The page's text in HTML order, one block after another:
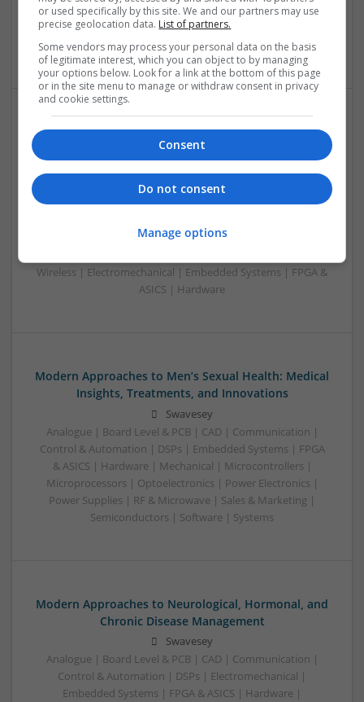
Microprocessors | Power Electronics | Optoelectronics |
Power Supplies | RF & Microwave | Sales & Marketing |
Semiconductors | Software | Systems | Wireless
Modern Approaches to Mental Health and Diabetes
Management: Safe Online Medication Options
Analogue | Board Level & PCB | CAD | Communication |
Control & Automation | DSPs | Mechanical |
Power Electronics | Power Supplies | RF & Microwave | Sales
Wireless | Electromechanical | Embedded Systems | FPGA &
ASICS | Hardware
Modern Approaches to Men’s Sexual Health: Medical
Insights, Treatments, and Innovations
Swavesey
Analogue | Board Level & PCB | CAD | Communication |
Control & Automation | DSPs | Embedded Systems | FPGA
& ASICS | Hardware | Mechanical | Microcontrollers |
Microprocessors | Optoelectronics | Power Electronics |
Power Supplies | RF & Microwave | Sales & Marketing |
Semiconductors | Software | Systems
Modern Approaches to Neurological, Hormonal, and
Chronic Disease Management
Swavesey
Analogue | Board Level & PCB | CAD | Communication |
Control & Automation | DSPs | Electromechanical |
Embedded Systems | FPGA & ASICS | Hardware |
or used specifically by this site. We and our partners may use
precise geolocation data. List of partners.
Some vendors may process your personal data on the basis
of legitimate interest, which you can object to by managing
your options below. Look for a link at the bottom of this page
or in the site menu to manage or withdraw consent in privacy
and cookie settings.
Consent
Do not consent
Manage options